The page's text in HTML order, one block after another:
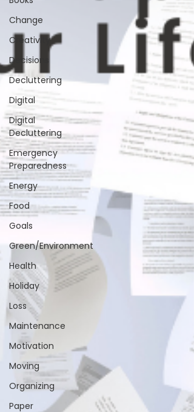
Change
Creativity
Decisions
Decluttering
Digital
Digital
Decluttering
Emergency
Preparedness
Energy
Food
Goals
Green/Environment
Health
Holiday
Loss
Maintenance
Motivation
Moving
Organizing
Paper